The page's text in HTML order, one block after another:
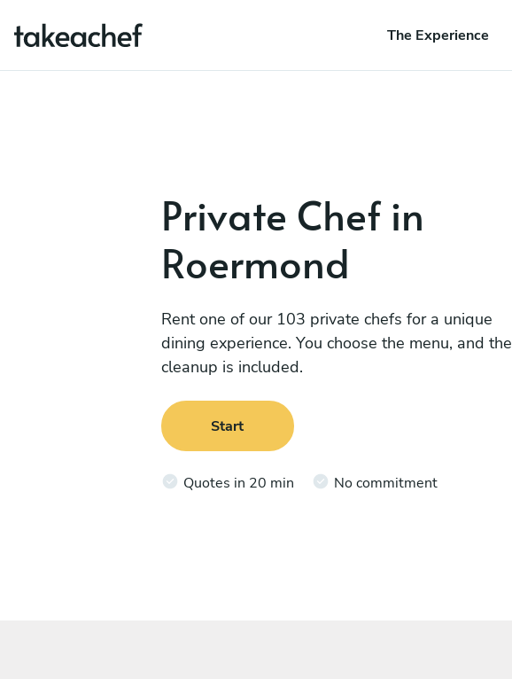
The Experience
Private Chef in
Roermond
Rent one of our 103 private chefs for a unique
dining experience. You choose the menu, and the
cleanup is included.
Start
Quotes in 20 min No commitment